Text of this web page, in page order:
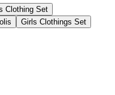
Clothing Set
Girls Clothings Set